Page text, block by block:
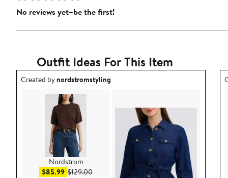
No reviews yet–be the first!
Outfit Ideas For This Item
Outfit idea created by nordstromstyling.
Created bynordstromstyling
Nordstrom
$85.99Sale price $85.99
$129.00After sale price $129.00